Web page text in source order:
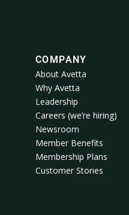
COMPANY
About Avetta
Why Avetta
Leadership
Careers (we’re hiring)
Newsroom
Member Benefits
Membership Plans
Customer Stories